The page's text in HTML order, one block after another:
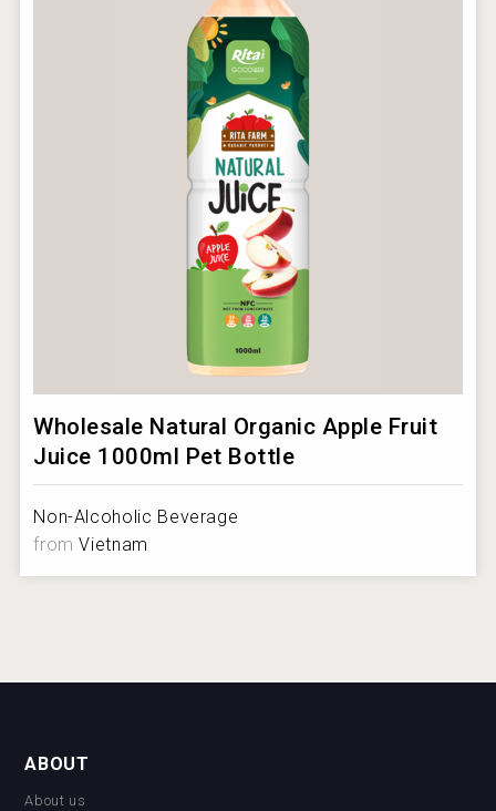
Wholesale Natural Organic Apple Fruit
Juice 1000ml Pet Bottle
Non-Alcoholic Beverage
fromVietnam
ABOUT
About us